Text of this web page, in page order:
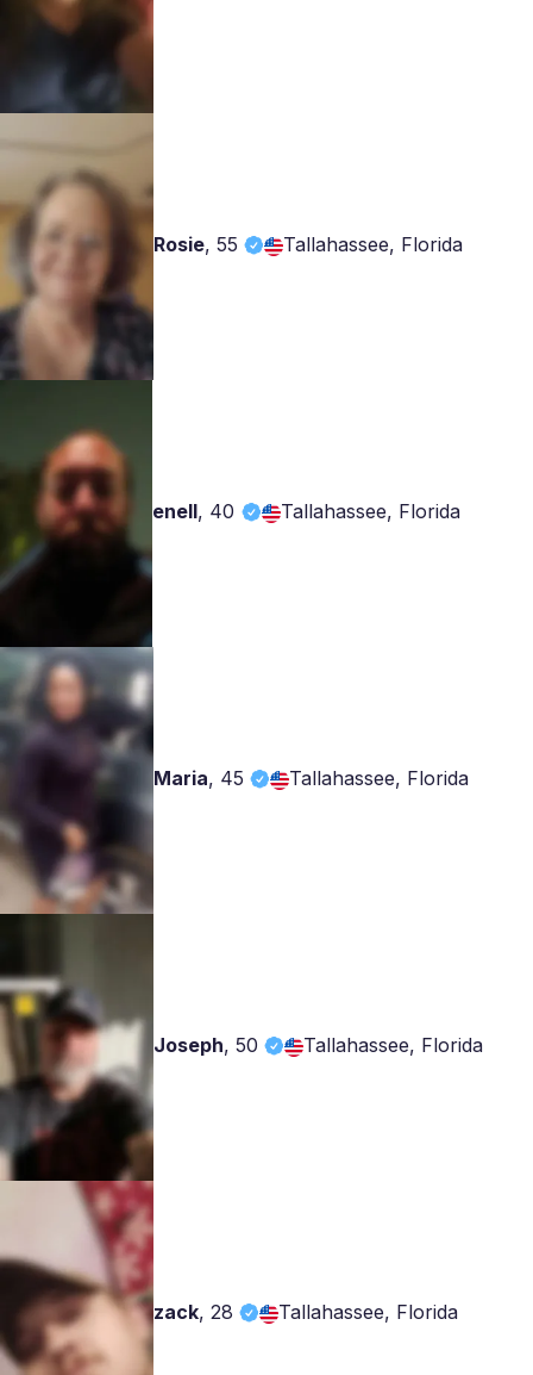
Rosie, 55 Tallahassee, Florida
enell, 40 Tallahassee, Florida
Maria, 45 Tallahassee, Florida
Joseph, 50 Tallahassee, Florida
zack, 28 Tallahassee, Florida